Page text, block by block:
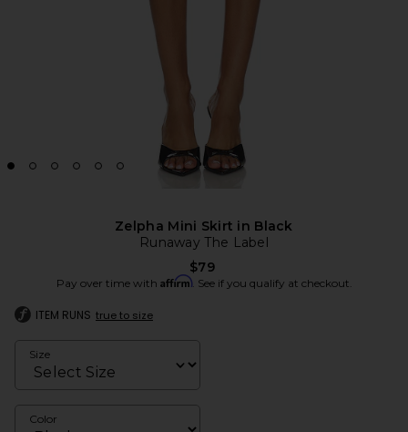
Zelpha Mini Skirt in Black
Runaway The Label
$79
Pay over time with Affirm. See if you qualify at checkout.
ITEM RUNS true to size
Size
Color